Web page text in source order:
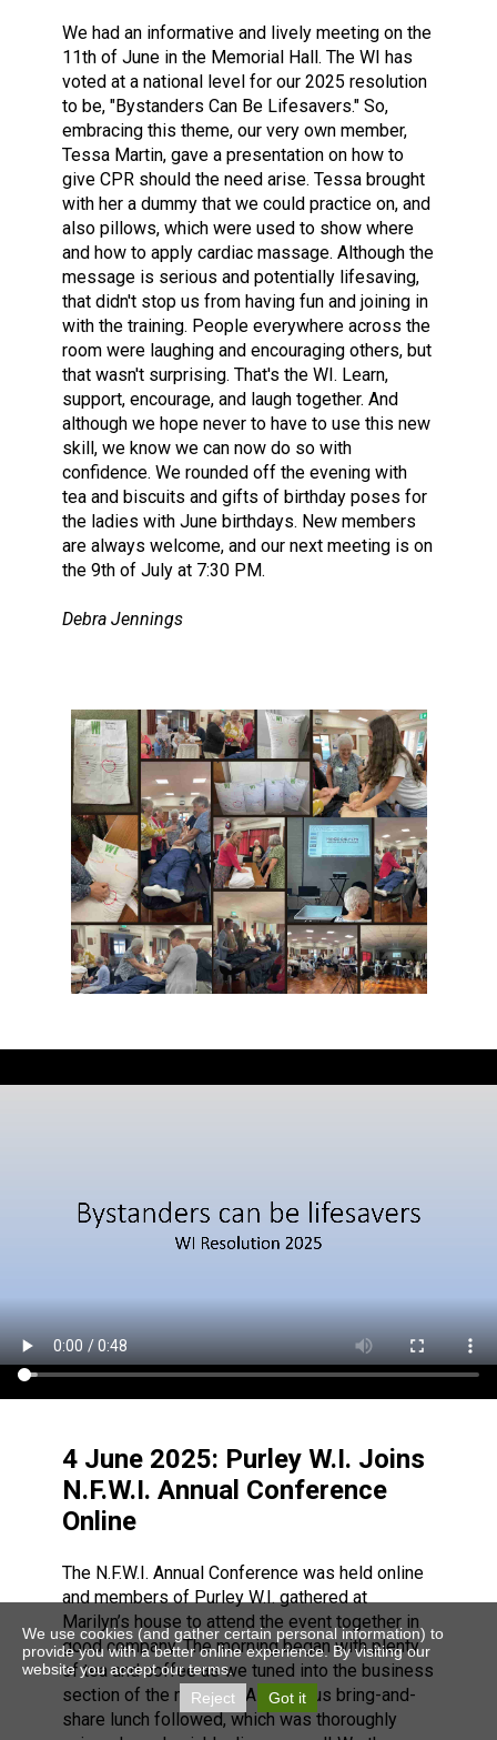
We had an informative and lively meeting on the
11th of June in the Memorial Hall. The WI has
voted at a national level for our 2025 resolution
to be, "Bystanders Can Be Lifesavers." So,
embracing this theme, our very own member,
Tessa Martin, gave a presentation on how to
give CPR should the need arise. Tessa brought
with her a dummy that we could practice on, and
also pillows, which were used to show where
and how to apply cardiac massage. Although the
message is serious and potentially lifesaving,
that didn't stop us from having fun and joining in
with the training. People everywhere across the
room were laughing and encouraging others, but
that wasn't surprising. That's the WI. Learn,
support, encourage, and laugh together. And
although we hope never to have to use this new
skill, we know we can now do so with
confidence. We rounded off the evening with
tea and biscuits and gifts of birthday poses for
the ladies with June birthdays. New members
are always welcome, and our next meeting is on
the 9th of July at 7:30 PM.
Debra Jennings
4 June 2025: Purley W.I. Joins
N.F.W.I. Annual Conference
Online
The N.F.W.I. Annual Conference was held online
and members of Purley W.I. gathered at
Marilyn’s house to attend the event together in
good company. The morning began with plenty
of tea and coffee as we tuned into the business
section of the meeting. A delicious bring-and-
share lunch followed, which was thoroughly
We use cookies (and gather certain personal information) to
provide you with a better online experience. By visiting our
website you accept our terms.
Reject
Got it